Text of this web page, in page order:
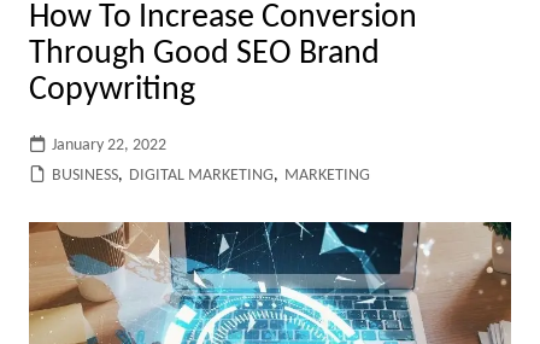
How To Increase Conversion
Through Good SEO Brand
Copywriting
January 22, 2022
BUSINESS, DIGITAL MARKETING, MARKETING